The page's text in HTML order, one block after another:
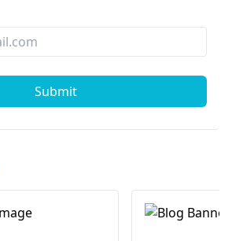
Submit